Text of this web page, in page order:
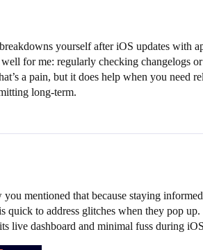
yourself after iOS updates with
for me: regularly checking changelogs
a pain, but it does help when you need
long-term.
mentioned that because staying
to address glitches when they pop
live dashboard and minimal fuss during